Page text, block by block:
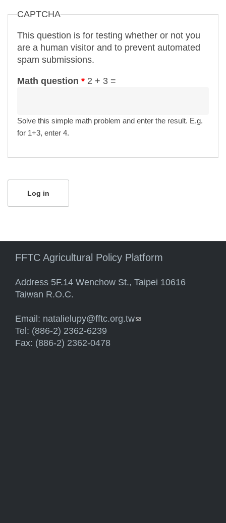
CAPTCHA
This question is for testing whether or not you
are a human visitor and to prevent automated
spam submissions.
Math question * 2 + 3 =
Solve this simple math problem and enter the result. E.g.
for 1+3, enter 4.
FFTC Agricultural Policy Platform
Address 5F.14 Wenchow St., Taipei 10616
Taiwan R.O.C.
Email: natalielupy@fftc.org.tw(link sends e-mail)
Tel: (886-2) 2362-6239
Fax: (886-2) 2362-0478